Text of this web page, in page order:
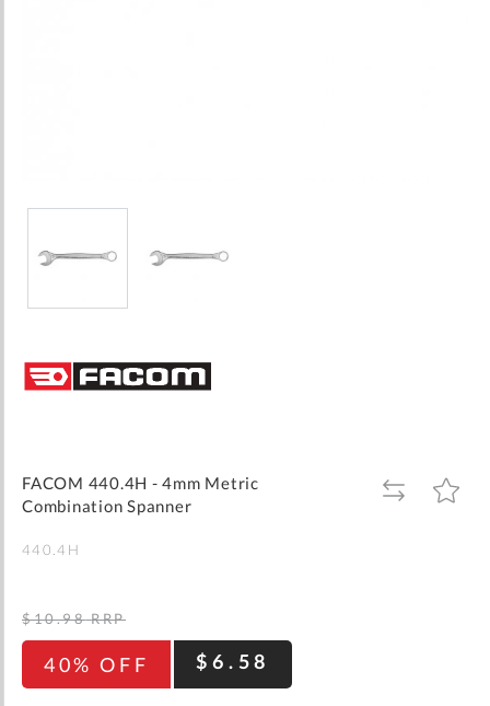
the
beginning
gallery
FACOM 440.4H - 4mm Metric
Combination Spanner
ADD
TO
ADD
TO
440.4H
40% OFF $6.58
$10.98 RRP